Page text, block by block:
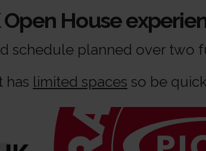
Open House
schedule planned over two
has limited spaces so be